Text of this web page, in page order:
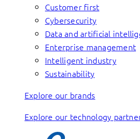
Customer first
Cybersecurity
Data and artificial
Enterprise management
Intelligent industry
Sustainability
Explore our brands
Explore our technology